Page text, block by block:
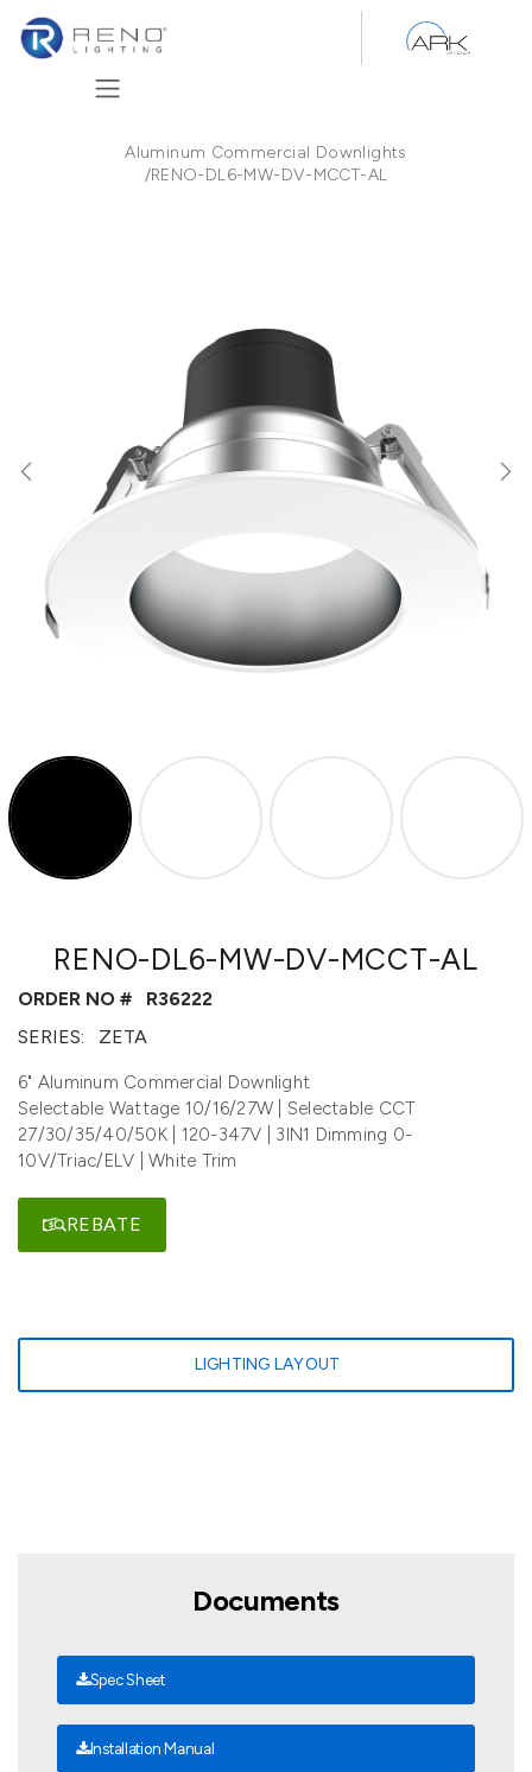
Aluminum Commercial Downlights
/RENO-DL6-MW-DV-MCCT-AL
RENO-DL6-MW-DV-MCCT-AL
ORDER NO #
R36222
SERIES:
ZETA
6" Aluminum Commercial Downlight
Selectable Wattage 10/16/27W | Selectable CCT
27/30/35/40/50K | 120-347V | 3IN1 Dimming 0-
10V/Triac/ELV | White Trim
REBATE
LIGHTING LAYOUT
Documents
Spec Sheet
Installation Manual